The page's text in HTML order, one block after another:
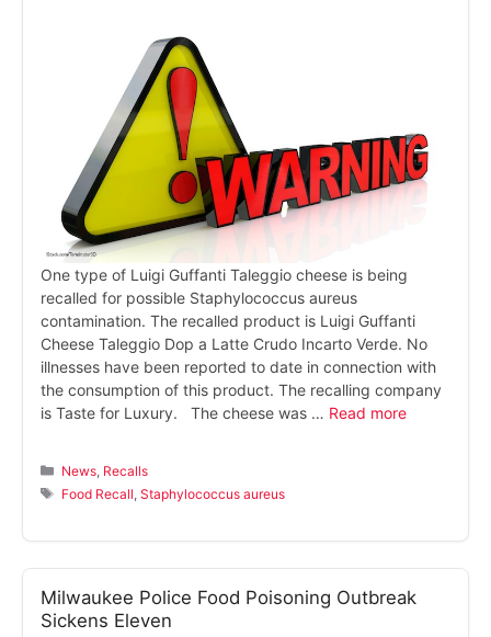
One type of Luigi Guffanti Taleggio cheese is being
recalled for possible Staphylococcus aureus
contamination. The recalled product is Luigi Guffanti
Cheese Taleggio Dop a Latte Crudo Incarto Verde. No
illnesses have been reported to date in connection with
the consumption of this product. The recalling company
is Taste for Luxury. The cheese was … Read more
Categories
News Recalls
Tags
Food Recall ,Staphylococcus aureus
Milwaukee Police Food Poisoning Outbreak
Sickens Eleven